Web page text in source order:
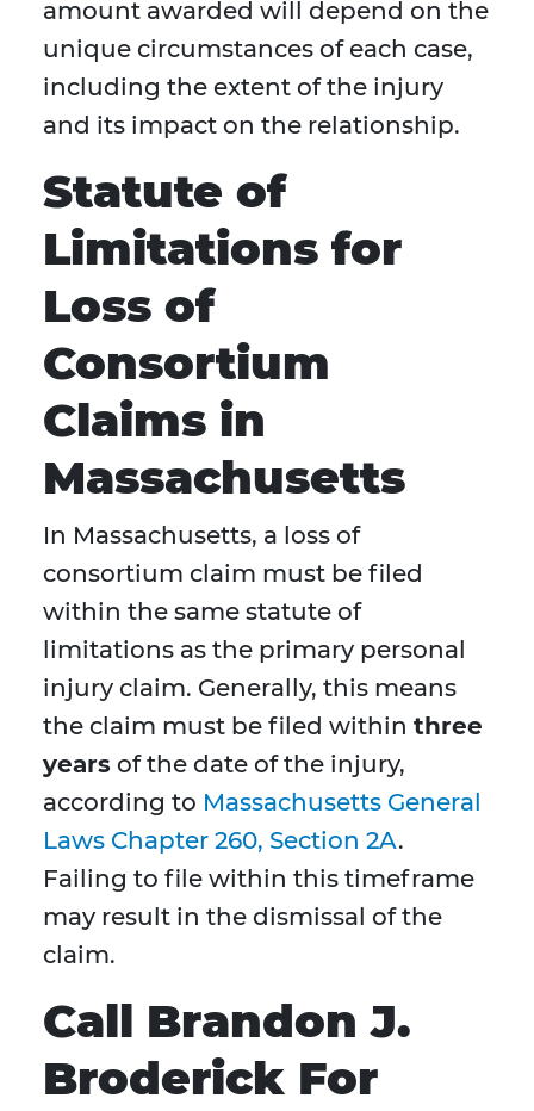
amount awarded will depend on the
unique circumstances of each case,
including the extent of the injury
and its impact on the relationship.
Statute of
Limitations for
Loss of
Consortium
Claims in
Massachusetts
In Massachusetts, a loss of
consortium claim must be filed
within the same statute of
limitations as the primary personal
injury claim. Generally, this means
the claim must be filed within three
years of the date of the injury,
according to Massachusetts General
Laws Chapter 260, Section 2A.
Failing to file within this timeframe
may result in the dismissal of the
claim.
Call Brandon J.
Broderick For